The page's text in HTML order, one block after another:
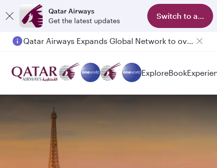
Qatar Airways
Get the latest updates
Switch to app
Passengers flying between Doha and Auckland on QR914 and QR915
ExploreBook